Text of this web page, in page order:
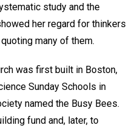
study and the
her regard for thinkers
many of them.
was first built in Boston,
Sunday Schools in
named the Busy Bees.
fund and, later, to